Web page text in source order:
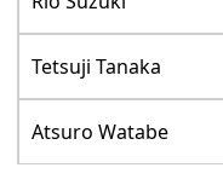
Tetsuji Tanaka
Atsuro Watabe